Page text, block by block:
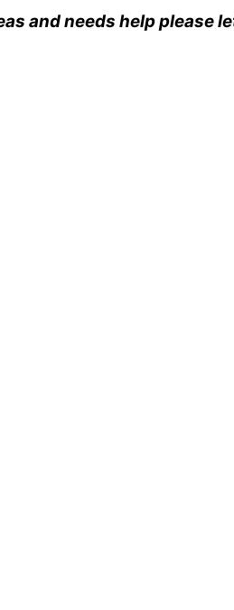
and needs help please